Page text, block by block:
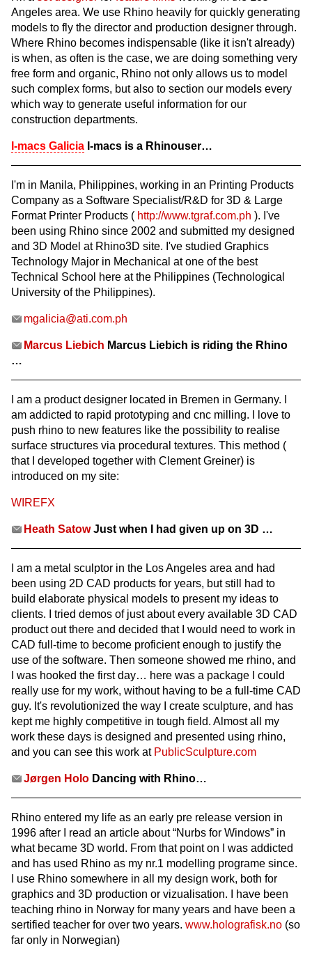
Angeles area. We use Rhino heavily for quickly generating
models to fly the director and production designer through.
Where Rhino becomes indispensable (like it isn't already)
is when, as often is the case, we are doing something very
free form and organic, Rhino not only allows us to model
such complex forms, but also to section our models every
which way to generate useful information for our
construction departments.
I-macs Galicia I-macs is a Rhinouser…
I'm in Manila, Philippines, working in an Printing Products
Company as a Software Specialist/R&D for 3D & Large
Format Printer Products ( http://www.tgraf.com.ph ). I've
been using Rhino since 2002 and submitted my designed
and 3D Model at Rhino3D site. I've studied Graphics
Technology Major in Mechanical at one of the best
Technical School here at the Philippines (Technological
University of the Philippines).
mgalicia@ati.com.ph
Marcus Liebich Marcus Liebich is riding the Rhino
…
I am a product designer located in Bremen in Germany. I
am addicted to rapid prototyping and cnc milling. I love to
push rhino to new features like the possibility to realise
surface structures via procedural textures. This method (
that I developed together with Clement Greiner) is
introduced on my site:
WIREFX
Heath SatowJust when I had given up on 3D …
I am a metal sculptor in the Los Angeles area and had
been using 2D CAD products for years, but still had to
build elaborate physical models to present my ideas to
clients. I tried demos of just about every available 3D CAD
product out there and decided that I would need to work in
CAD full-time to become proficient enough to justify the
use of the software. Then someone showed me rhino, and
I was hooked the first day… here was a package I could
really use for my work, without having to be a full-time CAD
guy. It's revolutionized the way I create sculpture, and has
kept me highly competitive in tough field. Almost all my
work these days is designed and presented using rhino,
and you can see this work at PublicSculpture.com
Jørgen Holo Dancing with Rhino…
Rhino entered my life as an early pre release version in
1996 after I read an article about “Nurbs for Windows” in
what became 3D world. From that point on I was addicted
and has used Rhino as my nr.1 modelling programe since.
I use Rhino somewhere in all my design work, both for
graphics and 3D production or vizualisation. I have been
teaching rhino in Norway for many years and have been a
sertified teacher for over two years. www.holografisk.no (so
far only in Norwegian)